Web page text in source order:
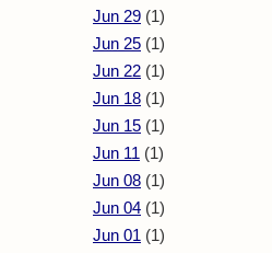
Jun 29 (1)
Jun 25 (1)
Jun 22 (1)
Jun 18 (1)
Jun 15 (1)
Jun 11 (1)
Jun 08 (1)
Jun 04 (1)
Jun 01 (1)